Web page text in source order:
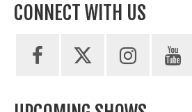
CONNECT WITH US